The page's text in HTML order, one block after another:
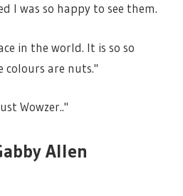
I was so happy to see them.
in the world. It is so so
colours are nuts."
Wowzer.."
Allen